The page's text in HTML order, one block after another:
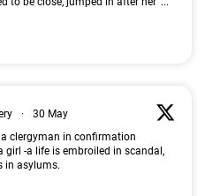
·
30 May
a clergyman in confirmation
girl -a life is embroiled in scandal,
in asylums.